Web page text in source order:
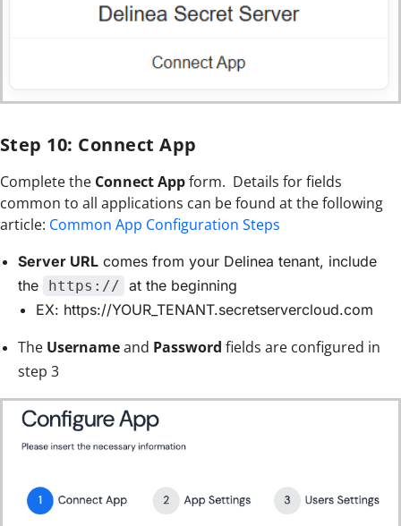
Step 10: Connect App
Complete the Connect Appform. Details for fields
common to all applications can be found at the following
article: Common App Configuration Steps
Server URL comes from your Delinea tenant, include
the
https:// at the beginning
EX: https://YOUR_TENANT.secretservercloud.com
The Usernameand Password fields are configured in
step 3